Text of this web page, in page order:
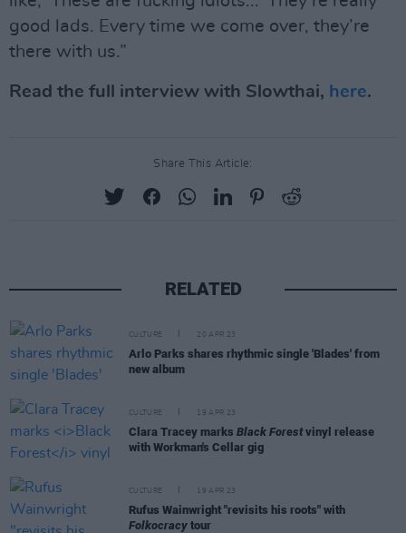
good lads. Every time we come over, they’re
there with us.”
Read the full interview with Slowthai, here.
Share This Article:
RELATED
CULTURE 20 APR 23
Arlo Parks shares rhythmic single 'Blades' from
new album
CULTURE 19 APR 23
Clara Tracey marks Black Forestvinyl release
with Workman's Cellar gig
CULTURE 19 APR 23
Rufus Wainwright "revisits his roots" with
Folkocracy tour